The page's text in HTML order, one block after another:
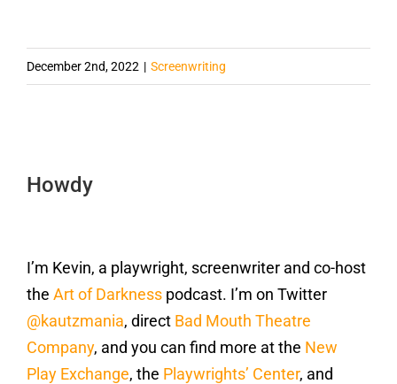
December 2nd, 2022 | Screenwriting
Howdy
I’m Kevin, a playwright, screenwriter and co-host
the Art of Darkness podcast. I’m on Twitter
@kautzmania, direct Bad Mouth Theatre
Company, and you can find more at the New
Play Exchange, the Playwrights’ Center, and